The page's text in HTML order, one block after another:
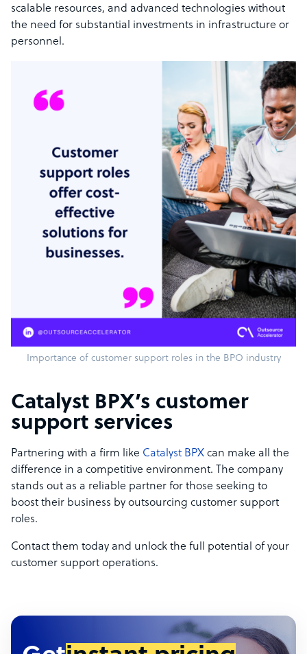
scalable resources, and advanced technologies without
the need for substantial investments in infrastructure or
personnel.
Importance of customer support roles in the BPO industry
Catalyst BPX’s customer
support services
Partnering with a firm like Catalyst BPX can make all the
difference in a competitive environment. The company
stands out as a reliable partner for those seeking to
boost their business by outsourcing customer support
roles.
Contact them today and unlock the full potential of your
customer support operations.